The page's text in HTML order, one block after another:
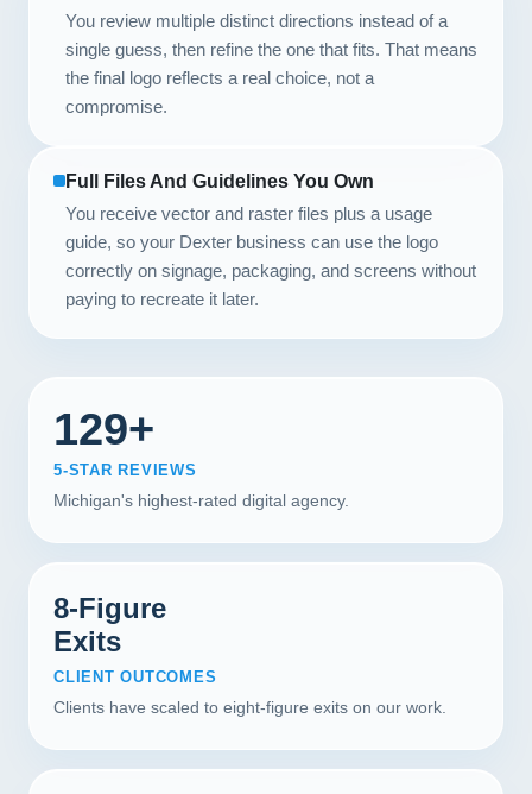
You review multiple distinct directions instead of a
single guess, then refine the one that fits. That means
the final logo reflects a real choice, not a
compromise.
Full Files And Guidelines You Own
You receive vector and raster files plus a usage
guide, so your Dexter business can use the logo
correctly on signage, packaging, and screens without
paying to recreate it later.
129+
5-STAR REVIEWS
Michigan's highest-rated digital agency.
8-Figure
Exits
CLIENT OUTCOMES
Clients have scaled to eight-figure exits on our work.